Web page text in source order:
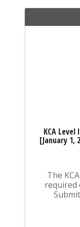
KCA
[January 1,
The
required